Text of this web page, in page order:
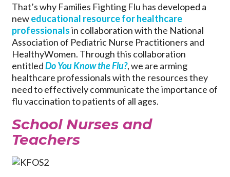
That’s why Families Fighting Flu has developed a
neweducational resource for healthcare
professionalsin collaboration with the National
Association of Pediatric Nurse Practitioners and
HealthyWomen. Through this collaboration
entitledDo You Know the Flu?, we are arming
healthcare professionals with the resources they
need to effectively communicate the importance of
flu vaccination to patients of all ages.
School Nurses and
Teachers